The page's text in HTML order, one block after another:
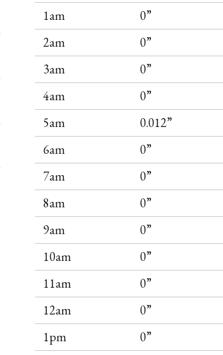
1am
0”
2am
0”
3am
0”
4am
0”
5am
0.012”
6am
0”
7am
0”
8am
0”
9am
0”
10am
0”
11am
0”
12am
0”
1pm
0”